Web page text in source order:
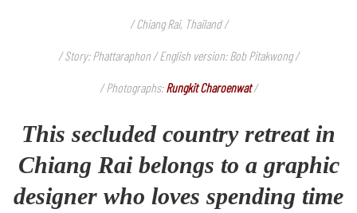
/ Chiang Rai, Thailand /
/ Story: Phattaraphon / English version: Bob Pitakwong /
/ Photographs:Rungkit Charoenwat/
This secluded country retreat in
Chiang Rai belongs to a graphic
designer who loves spending time